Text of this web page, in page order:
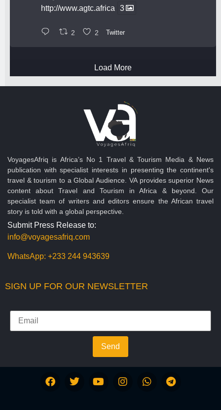
http://www.agtc.africa
3
2 2 Twitter
Load More
VoyagesAfriq is Africa’s No 1 Travel & Tourism Media & News
publication with specialist interests in presenting the continent's
travel & tourism to a Global Audience. VA provides superior News
content about Travel and Tourism in Africa & beyond. Our
specialist team of writers and editors ensure the African travel
story is told with a global perspective.
Submit Press Release to:
info@voyagesafriq.com
WhatsApp: +233 244 943639
SIGN UP FOR OUR NEWSLETTER
Send